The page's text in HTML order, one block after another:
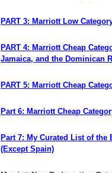
PART 3: Marriott Low
PART 4: Marriott Cheap
Jamaica, and the Dominican
PART 5: Marriott Cheap
Part 6: Marriott Cheap
Part 7: My Curated List of the
(Except Spain)